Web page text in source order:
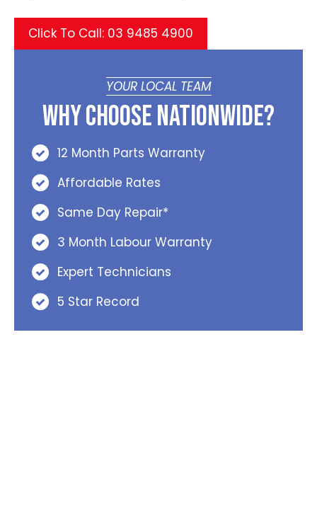
Click To Call: 03 9485 4900
YOUR LOCAL TEAM
Why Choose Nationwide?
12 Month Parts Warranty
Affordable Rates
Same Day Repair*
3 Month Labour Warranty
Expert Technicians
5 Star Record